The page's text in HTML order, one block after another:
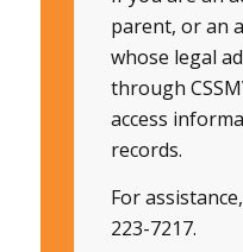
parent, or an
whose legal
through
access
records.
For
223-7217.